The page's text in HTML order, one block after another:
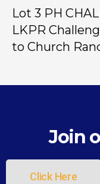
Lot 3 PH
LKPR
to Church
Join
Click Here